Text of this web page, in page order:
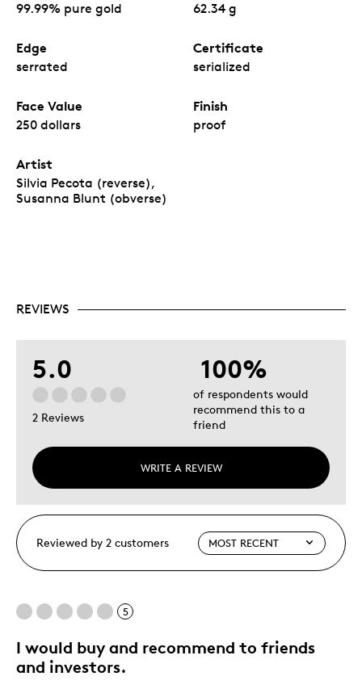
99.99% pure gold 62.34 g
Edge
serrated
Certificate
serialized
Face Value
250 dollars
Finish
proof
Artist
Silvia Pecota (reverse),
Susanna Blunt (obverse)
REVIEWS
5.0
2 Reviews
WRITE A REVIEW
100%
of respondents would
recommend this to a
friend
Reviewed by 2 customers
5
I would buy and recommend to friends
and investors.